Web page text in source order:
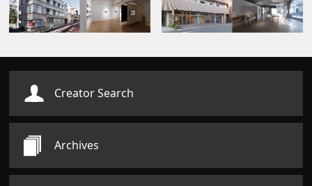
Creator Search
Archives